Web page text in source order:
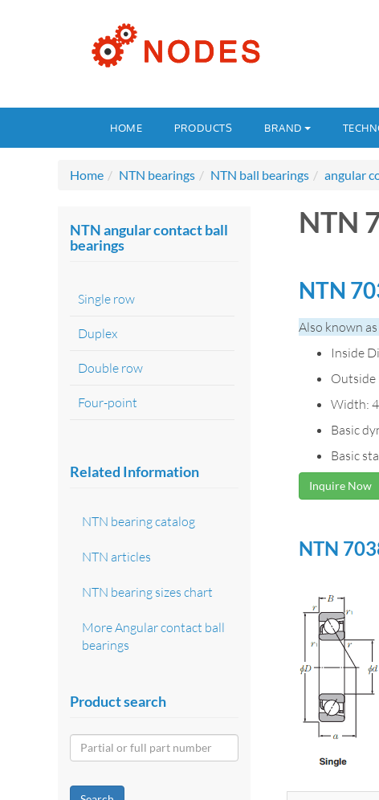
HOME PRODUCTS BRAND
Home NTN bearings NTN ball bearings angular
NTN
NTN
Also known
Inside
Outside
Width:
Basic
Basic
Inquire Now
NTN
NTN angular contact ball
bearings
Single row
Duplex
Double row
Four-point
Related Information
NTN bearing catalog
NTN articles
NTN bearing sizes chart
More Angular contact ball
bearings
Product search